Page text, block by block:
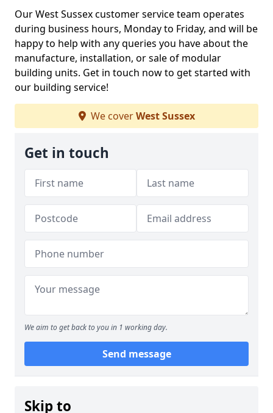
Our West Sussex customer service team operates
during business hours, Monday to Friday, and will be
happy to help with any queries you have about the
manufacture, installation, or sale of modular
building units. Get in touch now to get started with
our building service!
We coverWest Sussex
Get in touch
We aim to get back to you in 1 working day.
Send message
Skip to